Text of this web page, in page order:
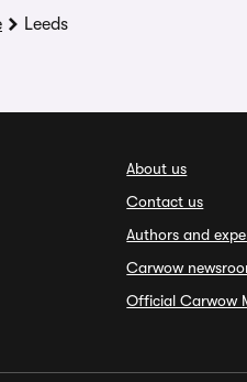
Leeds
About us
Contact us
Authors and
Carwow
Official Carwow